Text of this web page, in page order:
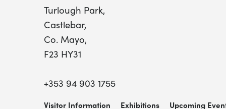
Turlough Park,
Castlebar,
Co. Mayo,
F23 HY31
+353 94 903 1755
Visitor Information Exhibitions Upcoming